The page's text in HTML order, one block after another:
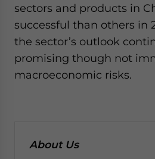
sectors and products in
successful than others in
the sector’s outlook
promising though not
macroeconomic risks.
About Us